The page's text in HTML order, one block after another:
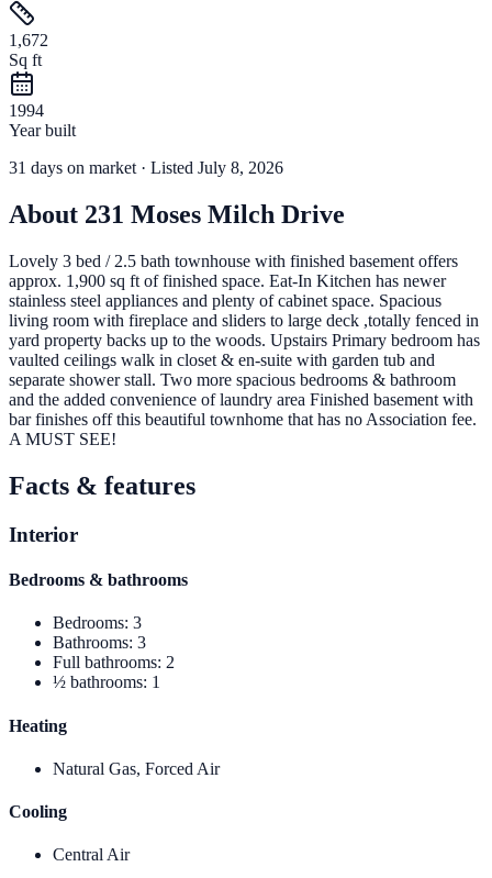
1,672
Sq ft
1994
Year built
31 days on market · Listed July 8, 2026
About 231 Moses Milch Drive
Lovely 3 bed / 2.5 bath townhouse with finished basement offers
approx. 1,900 sq ft of finished space. Eat-In Kitchen has newer
stainless steel appliances and plenty of cabinet space. Spacious
living room with fireplace and sliders to large deck ,totally fenced in
yard property backs up to the woods. Upstairs Primary bedroom has
vaulted ceilings walk in closet & en-suite with garden tub and
separate shower stall. Two more spacious bedrooms & bathroom
and the added convenience of laundry area Finished basement with
bar finishes off this beautiful townhome that has no Association fee.
A MUST SEE!
Facts & features
Interior
Bedrooms & bathrooms
Bedrooms: 3
Bathrooms: 3
Full bathrooms: 2
½ bathrooms: 1
Heating
Natural Gas, Forced Air
Cooling
Central Air